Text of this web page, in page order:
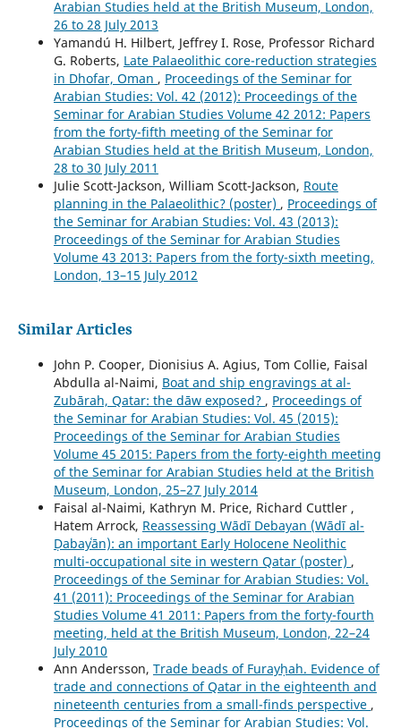
Arabian Studies held at the British Museum, London,
26 to 28 July 2013
Yamandú H. Hilbert, Jeffrey I. Rose, Professor Richard
G. Roberts, Late Palaeolithic core-reduction strategies
in Dhofar, Oman , Proceedings of the Seminar for
Arabian Studies: Vol. 42 (2012): Proceedings of the
Seminar for Arabian Studies Volume 42 2012: Papers
from the forty-fifth meeting of the Seminar for
Arabian Studies held at the British Museum, London,
28 to 30 July 2011
Julie Scott-Jackson, William Scott-Jackson, Route
planning in the Palaeolithic? (poster) , Proceedings of
the Seminar for Arabian Studies: Vol. 43 (2013):
Proceedings of the Seminar for Arabian Studies
Volume 43 2013: Papers from the forty-sixth meeting,
London, 13–15 July 2012
Similar Articles
John P. Cooper, Dionisius A. Agius, Tom Collie, Faisal
Abdulla al-Naimi, Boat and ship engravings at al-
Zubārah, Qatar: the dāw exposed? , Proceedings of
the Seminar for Arabian Studies: Vol. 45 (2015):
Proceedings of the Seminar for Arabian Studies
Volume 45 2015: Papers from the forty-eighth meeting
of the Seminar for Arabian Studies held at the British
Museum, London, 25–27 July 2014
Faisal al-Naimi, Kathryn M. Price, Richard Cuttler ,
Hatem Arrock, Reassessing Wādī Debayan (Wādī al-
Ḍabayʿān): an important Early Holocene Neolithic
multi-occupational site in western Qatar (poster) ,
Proceedings of the Seminar for Arabian Studies: Vol.
41 (2011): Proceedings of the Seminar for Arabian
Studies Volume 41 2011: Papers from the forty-fourth
meeting, held at the British Museum, London, 22–24
July 2010
Ann Andersson, Trade beads of Furayḥah. Evidence of
trade and connections of Qatar in the eighteenth and
nineteenth centuries from a small-finds perspective ,
Proceedings of the Seminar for Arabian Studies: Vol.